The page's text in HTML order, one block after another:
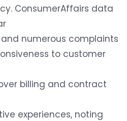
ConsumerAffairs data
and numerous complaints
to customer
billing and contract
experiences, noting